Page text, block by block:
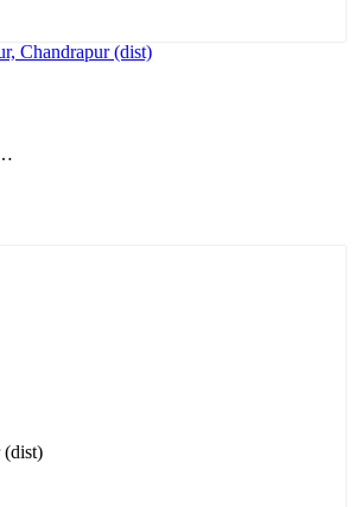
Chandrapur (dist)
(dist)